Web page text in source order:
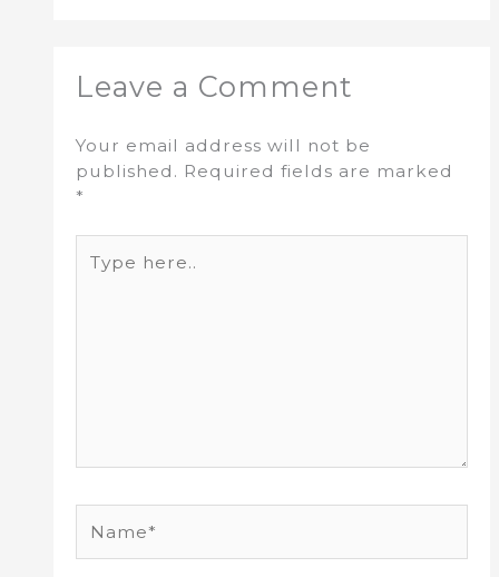
Leave a Comment
Your email address will not be
published. Required fields are marked
*
here..